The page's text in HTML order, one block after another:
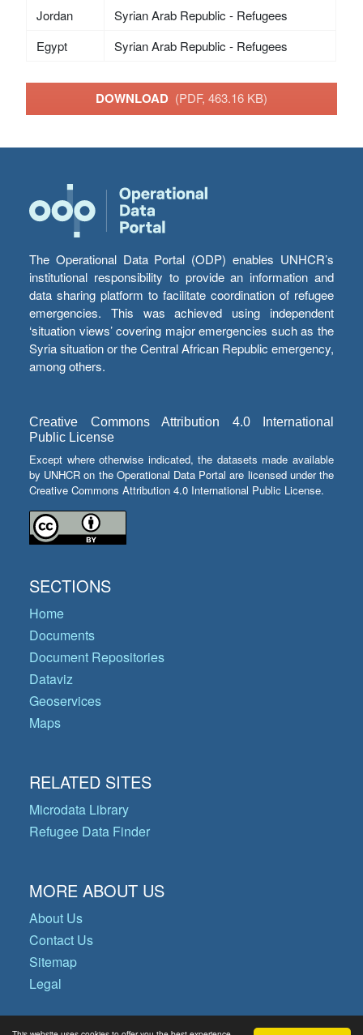
Jordan
Syrian Arab Republic - Refugees
Egypt
Syrian Arab Republic - Refugees
DOWNLOAD (PDF, 463.16 KB)
The Operational Data Portal (ODP) enables UNHCR’s
institutional responsibility to provide an information and
data sharing platform to facilitate coordination of refugee
emergencies. This was achieved using independent
‘situation views’ covering major emergencies such as the
Syria situation or the Central African Republic emergency,
among others.
Creative Commons Attribution 4.0 International
Public License
Except where otherwise indicated, the datasets made available
by UNHCR on the Operational Data Portal are licensed under the
Creative Commons Attribution 4.0 International Public License.
SECTIONS
Home
Documents
Document Repositories
Dataviz
Geoservices
Maps
RELATED SITES
Microdata Library
Refugee Data Finder
MORE ABOUT US
About Us
Contact Us
Sitemap
Legal